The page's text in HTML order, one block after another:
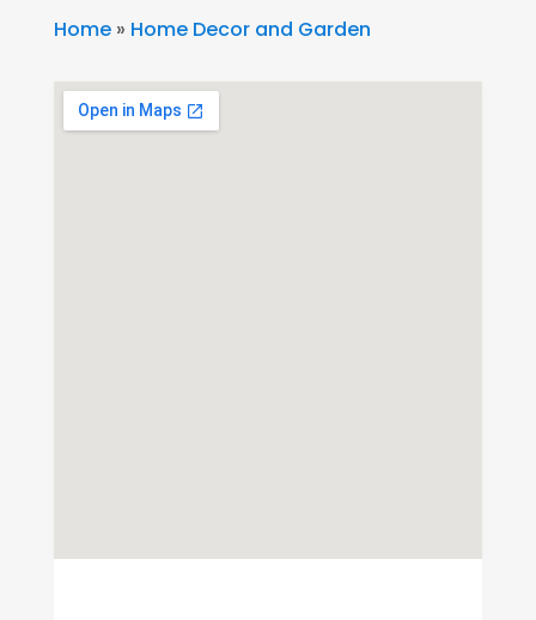
Home» Home Decor and Garden